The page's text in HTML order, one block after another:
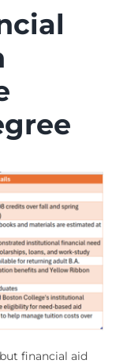
financial aid